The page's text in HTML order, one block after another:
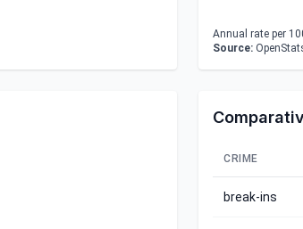
Annual rate per
Source:
CRIME
break-ins